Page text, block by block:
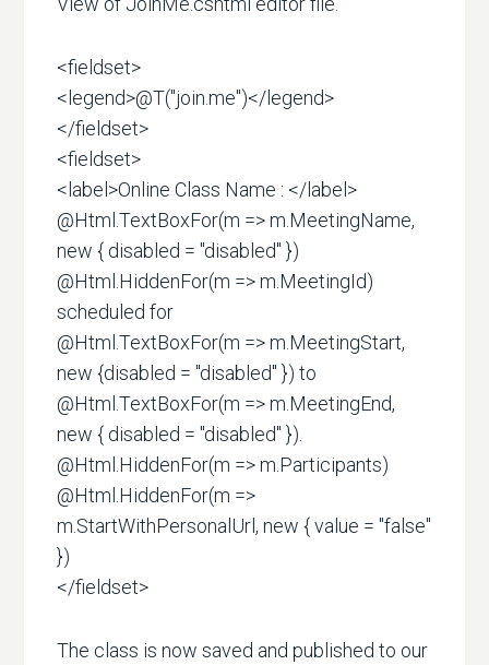
<fieldset>
<legend>@T("join.me")</legend>
</fieldset>
<fieldset>
<label>Online Class Name : </label>
@Html.TextBoxFor(m => m.MeetingName,
new { disabled = "disabled" })
@Html.HiddenFor(m => m.MeetingId)
scheduled for
@Html.TextBoxFor(m => m.MeetingStart,
new {disabled = "disabled" }) to
@Html.TextBoxFor(m => m.MeetingEnd,
new { disabled = "disabled" }).
@Html.HiddenFor(m => m.Participants)
@Html.HiddenFor(m =>
m.StartWithPersonalUrl, new { value = "false"
})
</fieldset>
The class is now saved and published to our